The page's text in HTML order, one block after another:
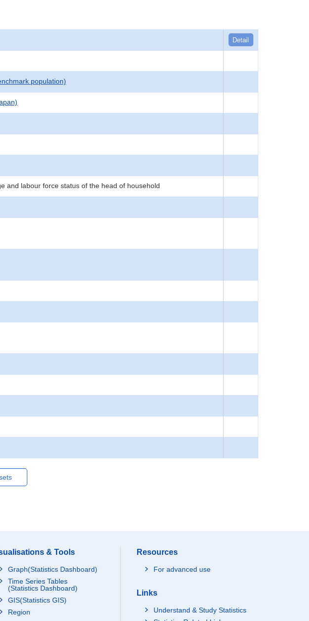
Detail
population)
and labour force status of the head of household
& Tools
Graph(Statistics Dashboard)
Time Series Tables
(Statistics Dashboard)
GIS(Statistics GIS)
Region
Resources
For advanced use
Links
Understand & Study Statistics